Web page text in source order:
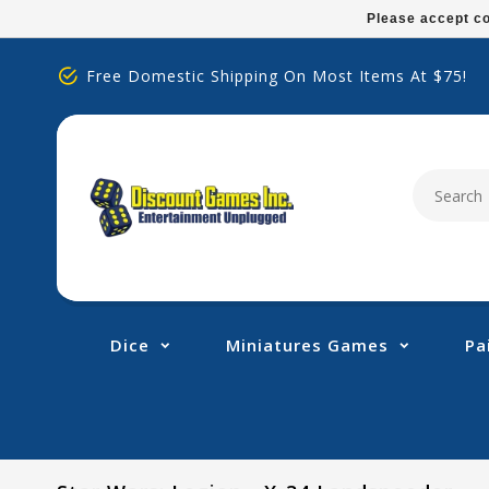
note:
includes
accessibility
Free Domestic Shipping On Most Items At $75!
Dice Miniatures Games
Please accept